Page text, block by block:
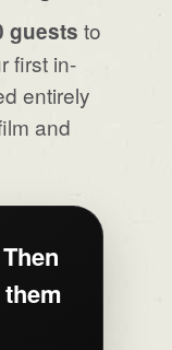
guests to
first in-
entirely
and